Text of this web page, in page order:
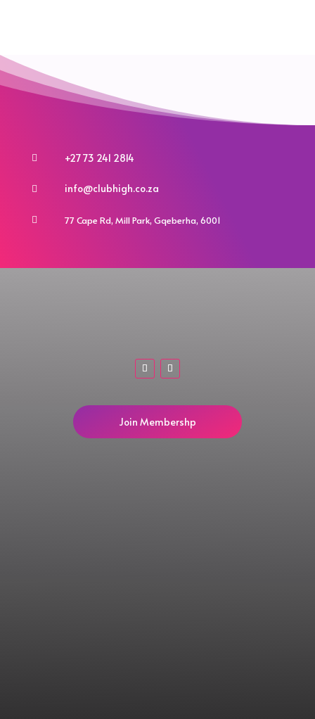
 +27 73 241 2814
 info@clubhigh.co.za
 77 Cape Rd, Mill Park, Gqeberha, 6001
Join Membershp